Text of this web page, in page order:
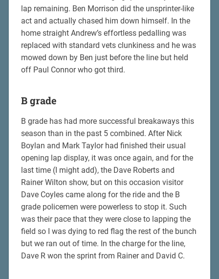
lap remaining. Ben Morrison did the unsprinter-like
act and actually chased him down himself. In the
home straight Andrew’s effortless pedalling was
replaced with standard vets clunkiness and he was
mowed down by Ben just before the line but held
off Paul Connor who got third.
B grade
B grade has had more successful breakaways this
season than in the past 5 combined. After Nick
Boylan and Mark Taylor had finished their usual
opening lap display, it was once again, and for the
last time (I might add), the Dave Roberts and
Rainer Wilton show, but on this occasion visitor
Dave Coyles came along for the ride and the B
grade policemen were powerless to stop it. Such
was their pace that they were close to lapping the
field so I was dying to red flag the rest of the bunch
but we ran out of time. In the charge for the line,
Dave R won the sprint from Rainer and David C.